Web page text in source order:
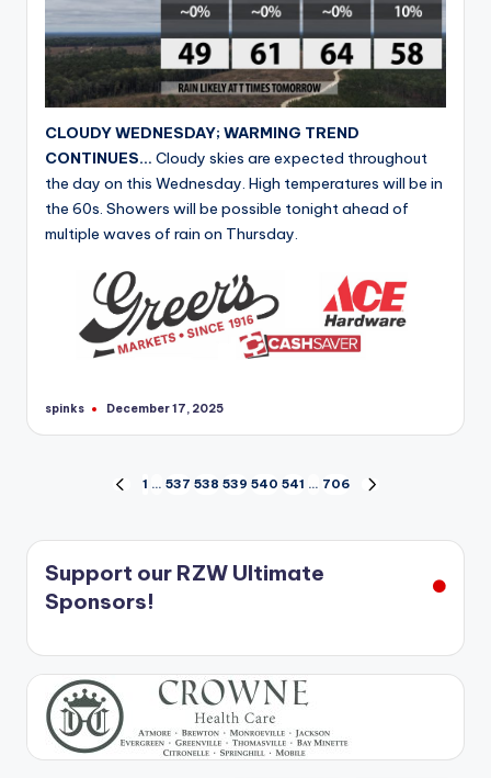
CLOUDY WEDNESDAY; WARMING TREND
CONTINUES… Cloudy skies are expected throughout
the day on this Wednesday. High temperatures will be in
the 60s. Showers will be possible tonight ahead of
multiple waves of rain on Thursday.
Posted
spinks December 17, 2025
pagination
PREVIOUS
1 … 537 538 539 540 541 … 706
Support our RZW Ultimate
Sponsors!